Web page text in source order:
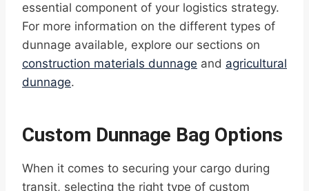
essential component of your logistics strategy.
For more information on the different types of
dunnage available, explore our sections on
construction materials dunnage and agricultural
dunnage.
Custom Dunnage Bag Options
When it comes to securing your cargo during
transit, selecting the right type of custom